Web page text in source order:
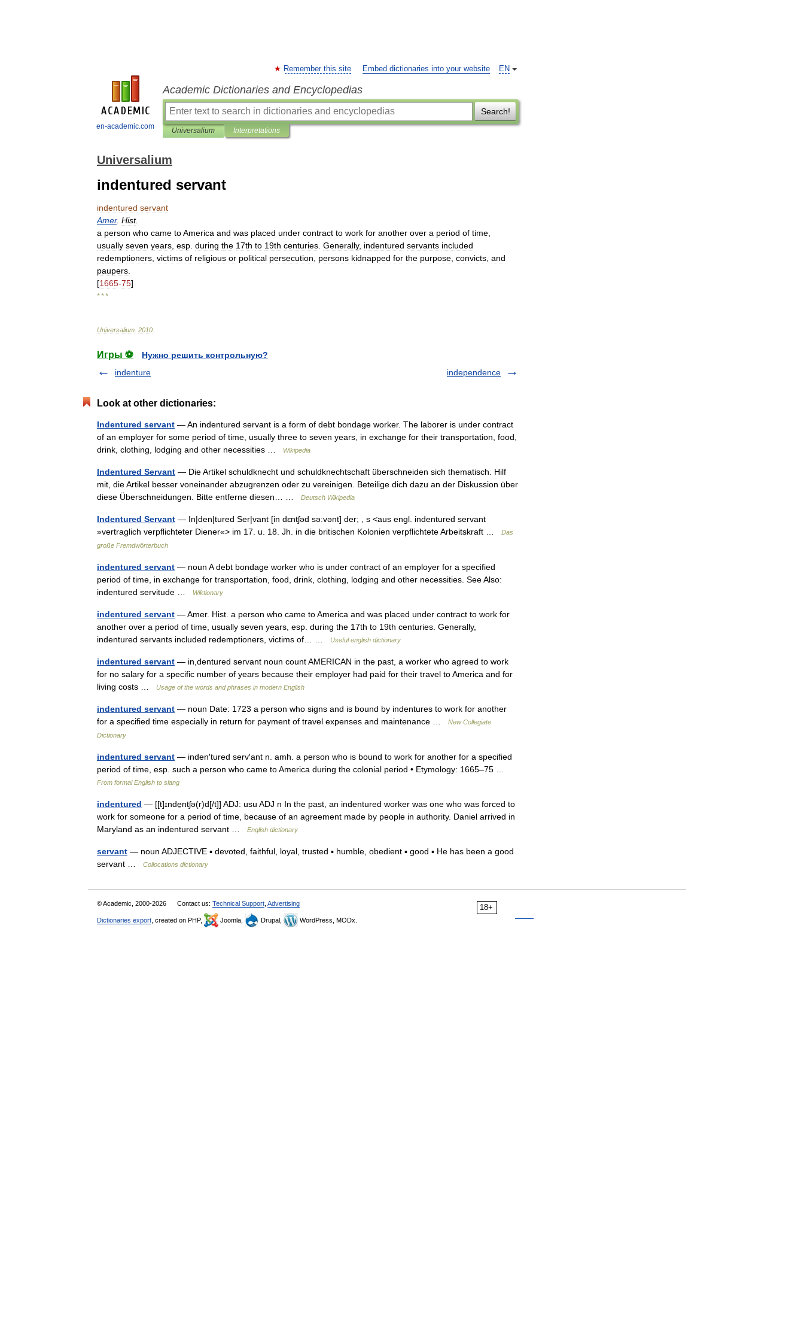
en-academic.com
EN
Remember this site Embed dictionaries into your website
Academic Dictionaries and Encyclopedias
Search!
Universalium Interpretations
Universalium
indentured servant
indentured servant
Amer. Hist.
a person who came toAmerica and was placed under contract to work for another over a period of time
usually seven years esp during the 17th to 19th centuries Generally, indentured servants included
redemptioners victims of religious or political persecution persons kidnapped for the purpose convicts and
paupers
[1665-75]
* * *
Universalium 2010
Игры ⚽
Нужно решить контрольную?
indenture
independence
Look at other dictionaries:
Indentured servant — An indentured servant is a form of debt bondage worker. The laborer is under contract
of an employer for some period of time, usually three to seven years, in exchange for their transportation, food,
drink, clothing, lodging and other necessities …
Wikipedia
Indentured Servant — Die Artikel schuldknecht und schuldknechtschaft überschneiden sich thematisch. Hilf
mit, die Artikel besser voneinander abzugrenzen oder zu vereinigen. Beteilige dich dazu an der Diskussion über
diese Überschneidungen. Bitte entferne diesen… …
Deutsch Wikipedia
Indentured Servant — In|den|tured Ser|vant [in dɛntʃəd sə:vənt] der; , s <aus engl. indentured servant
»vertraglich verpflichteter Diener«> im 17. u. 18. Jh. in die britischen Kolonien verpflichtete Arbeitskraft …
Das
große Fremdwörterbuch
indentured servant — noun A debt bondage worker who is under contract of an employer for a specified
period of time, in exchange for transportation, food, drink, clothing, lodging and other necessities. See Also:
indentured servitude …
Wiktionary
indentured servant — Amer. Hist. a person who came to America and was placed under contract to work for
another over a period of time, usually seven years, esp. during the 17th to 19th centuries. Generally,
indentured servants included redemptioners, victims of… …
Useful english dictionary
indentured servant — in,dentured servant noun count AMERICAN in the past, a worker who agreed to work
for no salary for a specific number of years because their employer had paid for their travel to America and for
living costs …
Usage of the words and phrases in modern English
indentured servant — noun Date: 1723 a person who signs and is bound by indentures to work for another
for a specified time especially in return for payment of travel expenses and maintenance …
New Collegiate
Dictionary
indentured servant — inden′tured serv′ant n. amh. a person who is bound to work for another for a specified
period of time, esp. such a person who came to America during the colonial period • Etymology: 1665–75 …
From formal English to slang
indentured — [[t]ɪnde̱ntʃə(r)d[/t]] ADJ: usu ADJ n In the past, an indentured worker was one who was forced to
work for someone for a period of time, because of an agreement made by people in authority. Daniel arrived in
Maryland as an indentured servant …
English dictionary
servant — noun ADJECTIVE ▪ devoted, faithful, loyal, trusted ▪ humble, obedient ▪ good ▪ He has been a good
servant …
Collocations dictionary
18+
© Academic, 2000-2026 Contact us: Technical Support Advertising
Dictionaries export , created on PHP, Joomla, Drupal, WordPress, MODx.